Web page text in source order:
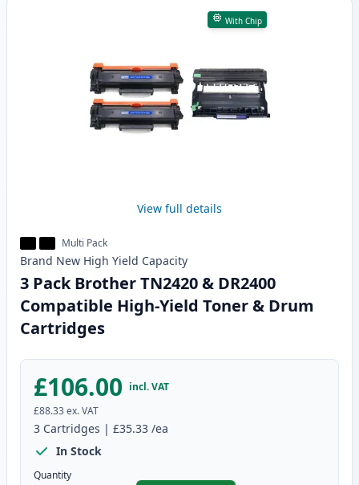
With Chip
View full details
Multi Pack
Brand New High Yield Capacity
3 Pack Brother TN2420 & DR2400
Compatible High-Yield Toner & Drum
Cartridges
£106.00 incl. VAT
£88.33ex. VAT
3 Cartridges | £35.33 /ea
In Stock
Quantity